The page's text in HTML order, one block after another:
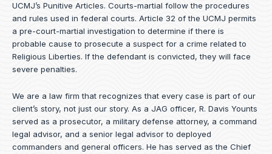
UCMJ’s Punitive Articles. Courts-martial follow the procedures
and rules used in federal courts. Article 32 of the UCMJ permits
a pre-court-martial investigation to determine if there is
probable cause to prosecute a suspect for a crime related to
Religious Liberties. If the defendant is convicted, they will face
severe penalties.
We are a law firm that recognizes that every case is part of our
client’s story, not just our story. As a JAG officer, R. Davis Younts
served as a prosecutor, a military defense attorney, a command
legal advisor, and a senior legal advisor to deployed
commanders and general officers. He has served as the Chief